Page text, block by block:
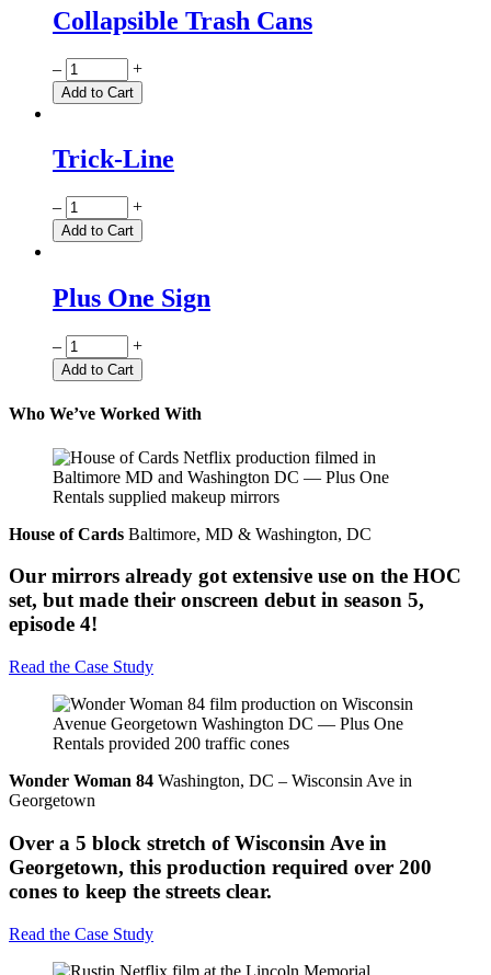
Collapsible Trash Cans
Quantity
– +
Add to Cart
Trick-Line
Quantity
– +
Add to Cart
Plus One Sign
Quantity
– +
Add to Cart
Who We’ve Worked With
House of Cards Baltimore, MD & Washington, DC
Our mirrors already got extensive use on the HOC
set, but made their onscreen debut in season 5,
episode 4!
Read the Case Study
Wonder Woman 84 Washington, DC – Wisconsin Ave in
Georgetown
Over a 5 block stretch of Wisconsin Ave in
Georgetown, this production required over 200
cones to keep the streets clear.
Read the Case Study